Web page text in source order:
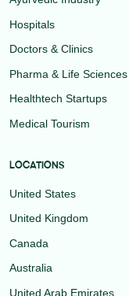
Hospitals
Doctors & Clinics
Pharma & Life Sciences
Healthtech Startups
Medical Tourism
LOCATIONS
United States
United Kingdom
Canada
Australia
United Arab Emirates